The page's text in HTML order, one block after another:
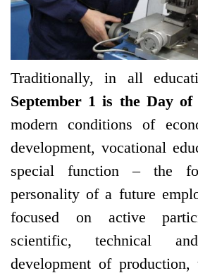
Traditionally, in all
September 1 is the Day of
modern conditions of
development, vocational
special function – the
personality of a future
focused on active
scientific, technical
development of